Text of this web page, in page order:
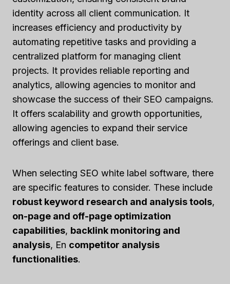
identity across all client communication. It
increases efficiency and productivity by
automating repetitive tasks and providing a
centralized platform for managing client
projects. It provides reliable reporting and
analytics, allowing agencies to monitor and
showcase the success of their SEO campaigns.
It offers scalability and growth opportunities,
allowing agencies to expand their service
offerings and client base.
When selecting SEO white label software, there
are specific features to consider. These include
robust keyword research and analysis tools,
on-page and off-page optimization
capabilities, backlink monitoring and
analysis, En competitor analysis
functionalities.